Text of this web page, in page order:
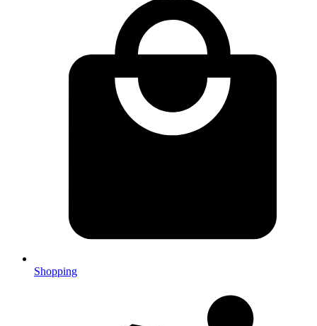
Shopping